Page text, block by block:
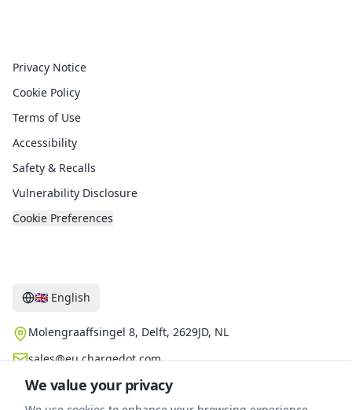
Privacy Notice
Cookie Policy
Terms of Use
Accessibility
Safety & Recalls
Vulnerability Disclosure
Cookie Preferences
🇬🇧 English
Molengraaffsingel 8, Delft, 2629JD, NL
sales@eu.chargedot.com
We value your privacy